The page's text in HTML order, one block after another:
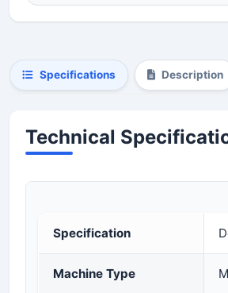
Specifications Description
Technical
Specification
Machine Type